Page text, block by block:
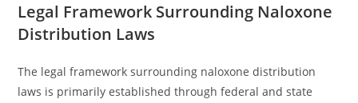
Legal Framework Surrounding Naloxone
Distribution Laws
The legal framework surrounding naloxone distribution
laws is primarily established through federal and state